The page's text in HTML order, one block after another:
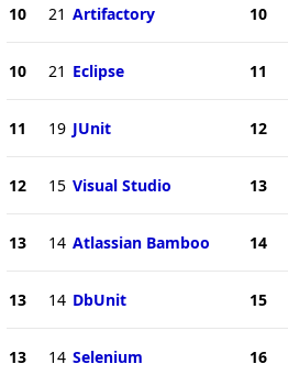
10 21 Artifactory
10 21 Eclipse
11 19 JUnit
12 15 Visual Studio
13 14 Atlassian Bamboo
13 14 DbUnit
13 14 Selenium
10
11
12
13
14
15
16